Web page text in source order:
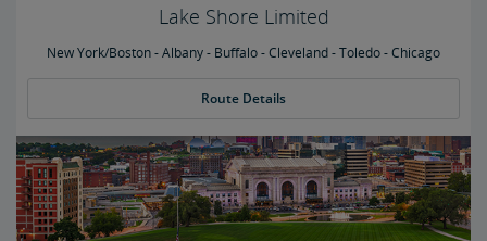
Lake Shore Limited
New York/Boston - Albany - Buffalo - Cleveland - Toledo - Chicago
Route Details